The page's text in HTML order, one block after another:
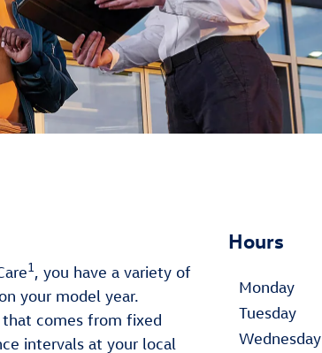
1, you have a variety of
your model year.
that comes from fixed
intervals at your local
Hours
Monday
Tuesday
Wednesday